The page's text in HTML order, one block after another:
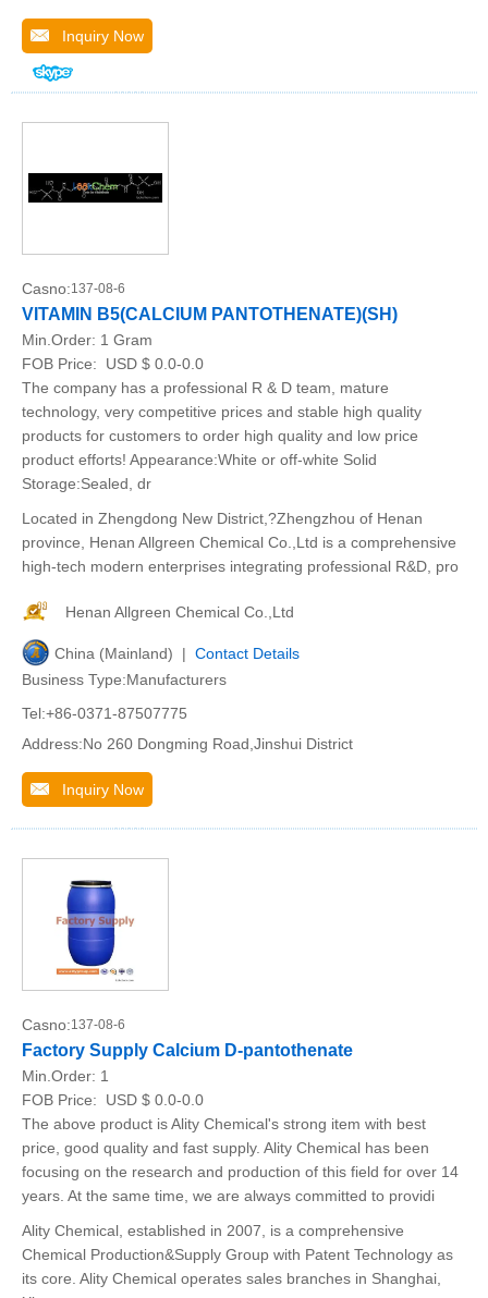
Inquiry Now
Casno:137-08-6
VITAMIN B5(CALCIUM PANTOTHENATE)(SH)
Min.Order: 1 Gram
FOB Price:
USD $ 0.0-0.0
The company has a professional R & D team, mature
technology, very competitive prices and stable high quality
products for customers to order high quality and low price
product efforts! Appearance:White or off-white Solid
Storage:Sealed, dr
Located in Zhengdong New District,?Zhengzhou of Henan
province, Henan Allgreen Chemical Co.,Ltd is a comprehensive
high-tech modern enterprises integrating professional R&D, pro
Henan Allgreen Chemical Co.,Ltd
China (Mainland) | Contact Details
Business Type:Manufacturers
Tel:+86-0371-87507775
Address:No 260 Dongming Road,Jinshui District
Inquiry Now
Casno:137-08-6
Factory Supply Calcium D-pantothenate
Min.Order: 1
FOB Price:
USD $ 0.0-0.0
The above product is Ality Chemical's strong item with best
price, good quality and fast supply. Ality Chemical has been
focusing on the research and production of this field for over 14
years. At the same time, we are always committed to providi
Ality Chemical, established in 2007, is a comprehensive
Chemical Production&Supply Group with Patent Technology as
its core. Ality Chemical operates sales branches in Shanghai,